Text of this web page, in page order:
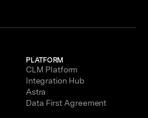
PLATFORM
CLM Platform
Integration Hub
Astra
Data First Agreement